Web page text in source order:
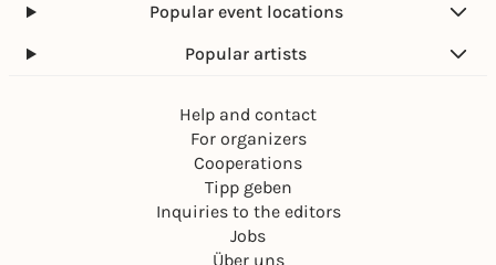
Popular event locations
Popular artists
Help and contact
For organizers
Cooperations
Tipp geben
Inquiries to the editors
Jobs
Über uns